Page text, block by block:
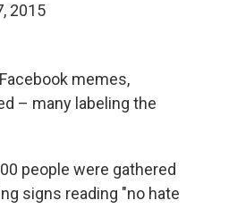
2015
memes,
– many labeling the
people were gathered
signs reading "no hate